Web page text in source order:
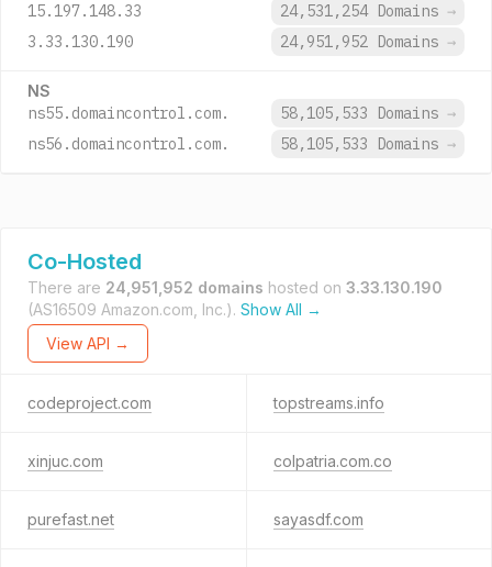
15.197.148.33 24,531,254 Domains →
3.33.130.190
24,951,952 Domains →
NS
ns55.domaincontrol.com. 58,105,533 Domains →
ns56.domaincontrol.com.
58,105,533 Domains →
Co-Hosted
There are 24,951,952 domains hosted on 3.33.130.190
(AS16509 Amazon.com, Inc.). Show All →
View API →
codeproject.com topstreams.info
xinjuc.com colpatria.com.co
purefast.net sayasdf.com